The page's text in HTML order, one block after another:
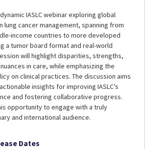
IASLC webinar exploring global
lung cancer management, spanning from
income countries to more developed
a tumor board format and real-world
will highlight disparities, strengths,
in care, while emphasizing the
on clinical practices. The discussion aims
insights for improving IASLC’s
and fostering collaborative progress.
opportunity to engage with a truly
and international audience.
Dates